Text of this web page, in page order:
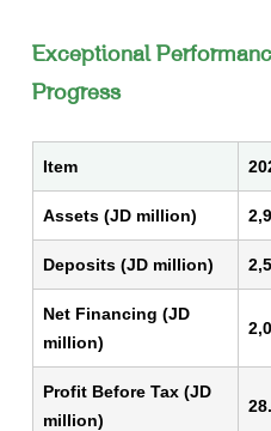
Exceptional
Progress
Item
Assets (JD million)
Deposits (JD million)
Net Financing (JD
million)
Profit Before Tax (JD
million)